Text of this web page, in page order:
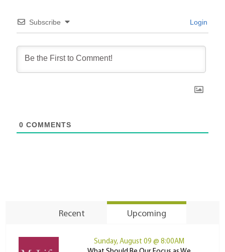
Subscribe Login
0 COMMENTS
Recent Upcoming
Sunday, August 09 @ 8:00AM